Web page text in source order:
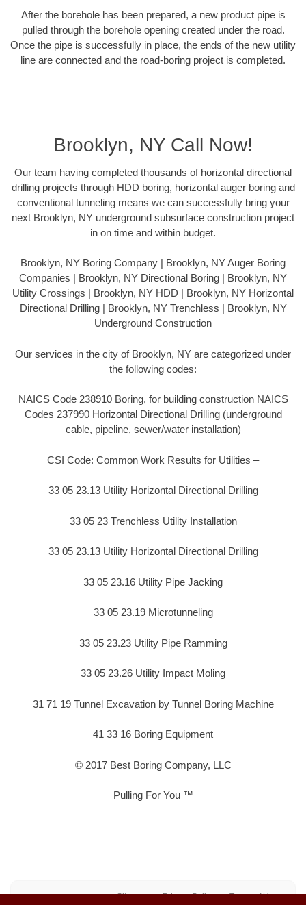
After the borehole has been prepared, a new product pipe is
pulled through the borehole opening created under the road.
Once the pipe is successfully in place, the ends of the new utility
line are connected and the road-boring project is completed.
Brooklyn, NY Call Now!
Our team having completed thousands of horizontal directional
drilling projects through HDD boring, horizontal auger boring and
conventional tunneling means we can successfully bring your
next Brooklyn, NY underground subsurface construction project
in on time and within budget.
Brooklyn, NY Boring Company | Brooklyn, NY Auger Boring
Companies | Brooklyn, NY Directional Boring | Brooklyn, NY
Utility Crossings | Brooklyn, NY HDD | Brooklyn, NY Horizontal
Directional Drilling | Brooklyn, NY Trenchless | Brooklyn, NY
Underground Construction
Our services in the city of Brooklyn, NY are categorized under
the following codes:
NAICS Code 238910 Boring, for building construction NAICS
Codes 237990 Horizontal Directional Drilling (underground
cable, pipeline, sewer/water installation)
CSI Code: Common Work Results for Utilities –
33 05 23.13 Utility Horizontal Directional Drilling
33 05 23 Trenchless Utility Installation
33 05 23.13 Utility Horizontal Directional Drilling
33 05 23.16 Utility Pipe Jacking
33 05 23.19 Microtunneling
33 05 23.23 Utility Pipe Ramming
33 05 23.26 Utility Impact Moling
31 71 19 Tunnel Excavation by Tunnel Boring Machine
41 33 16 Boring Equipment
© 2017 Best Boring Company, LLC
Pulling For You ™
Sitemap Privacy Policy Terms of Use